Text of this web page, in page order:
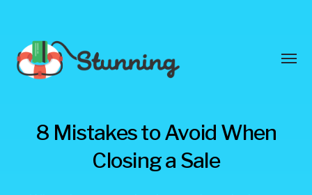
Stunning
8 Mistakes to Avoid When
Closing a Sale